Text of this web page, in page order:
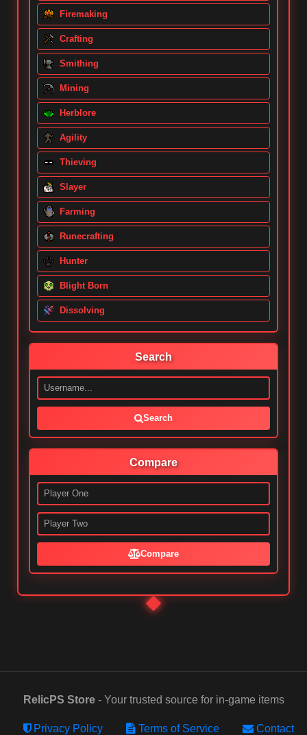
Firemaking
Crafting
Smithing
Mining
Herblore
Agility
Thieving
Slayer
Farming
Runecrafting
Hunter
Blight Born
Dissolving
Search
Search
Compare
Compare
RelicPS Store- Your trusted source for in-game items
Privacy Policy Terms of Service
Contact